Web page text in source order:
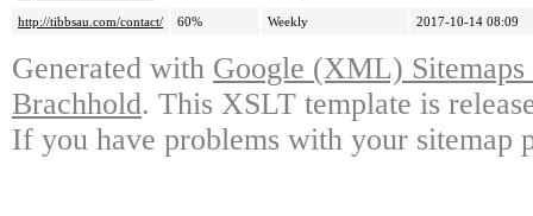
http://tibbsau.com/contact/
60% Weekly 2017-10-14 08:09
Generated with Google (XML)
Brachhold. This XSLT template is
If you have problems with your sitemap